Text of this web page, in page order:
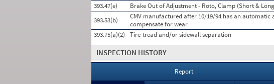
393.47(e)
Brake Out of Adjustment - Roto, Clamp (Short &
393.53(b)
CMV manufactured after 10/19/94 has an
compensate for wear
393.75(a)(2)
Tire-tread and/or sidewall separation
INSPECTION HISTORY
Report